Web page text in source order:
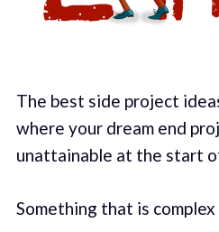
The best side project
where your dream end
unattainable at the start
Something that is